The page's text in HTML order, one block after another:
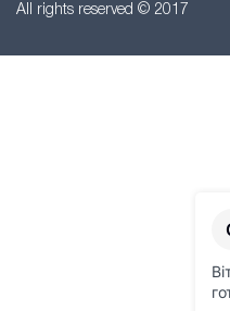
All rights reserved © 2017